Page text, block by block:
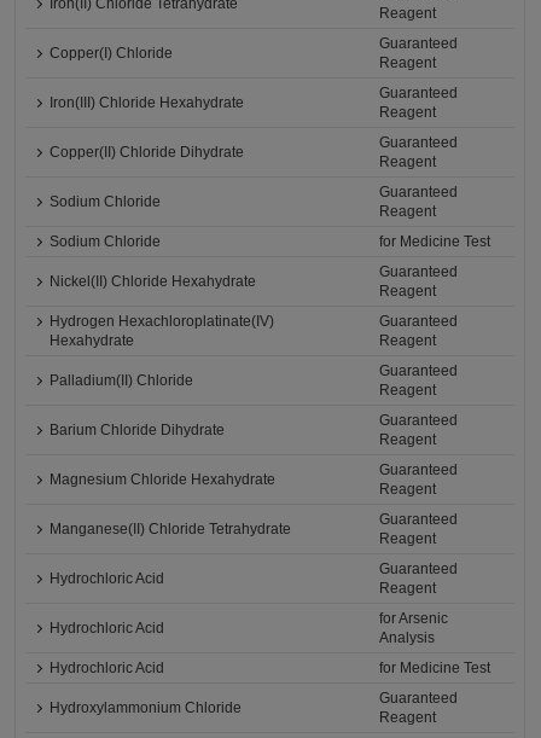
Iron(II) Chloride Tetrahydrate
Reagent
Copper(I) Chloride
Guaranteed
Reagent
Iron(III) Chloride Hexahydrate
Guaranteed
Reagent
Copper(II) Chloride Dihydrate
Guaranteed
Reagent
Sodium Chloride
Guaranteed
Reagent
Sodium Chloride
for Medicine Test
Nickel(II) Chloride Hexahydrate
Guaranteed
Reagent
Hydrogen Hexachloroplatinate(IV)
Hexahydrate
Guaranteed
Reagent
Palladium(II) Chloride
Guaranteed
Reagent
Barium Chloride Dihydrate
Guaranteed
Reagent
Magnesium Chloride Hexahydrate
Guaranteed
Reagent
Manganese(II) Chloride Tetrahydrate
Guaranteed
Reagent
Hydrochloric Acid
Guaranteed
Reagent
Hydrochloric Acid
for Arsenic
Analysis
Hydrochloric Acid
for Medicine Test
Hydroxylammonium Chloride
Guaranteed
Reagent